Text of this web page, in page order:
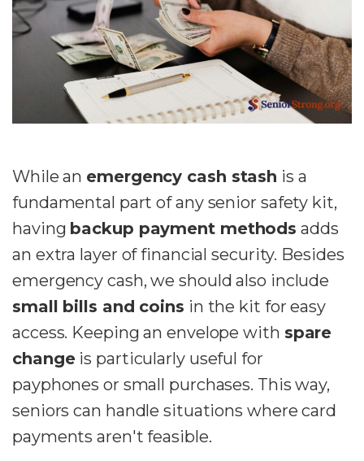
While an emergency cash stash is a
fundamental part of any senior safety kit,
having backup payment methods adds
an extra layer of financial security. Besides
emergency cash, we should also include
small bills and coins in the kit for easy
access. Keeping an envelope with spare
changeis particularly useful for
payphones or small purchases. This way,
seniors can handle situations where card
payments aren't feasible.